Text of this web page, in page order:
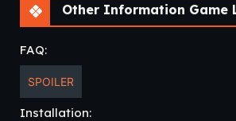
Other Information Game
FAQ:
SPOILER
Installation: